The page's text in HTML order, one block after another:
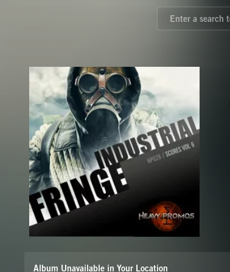
Album Unavailable in Your Location